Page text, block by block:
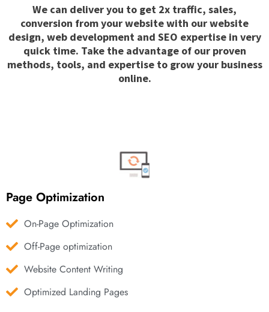
We can deliver you to get 2x traffic, sales,
conversion from your website with our website
design, web development and SEO expertise in very
quick time. Take the advantage of our proven
methods, tools, and expertise to grow your business
online.
Page Optimization
On-Page Optimization
Off-Page optimization
Website Content Writing
Optimized Landing Pages